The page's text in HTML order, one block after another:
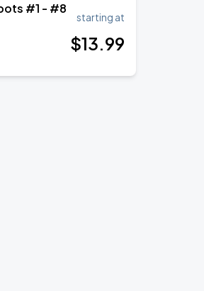
#1 - #8
starting at
$13.99